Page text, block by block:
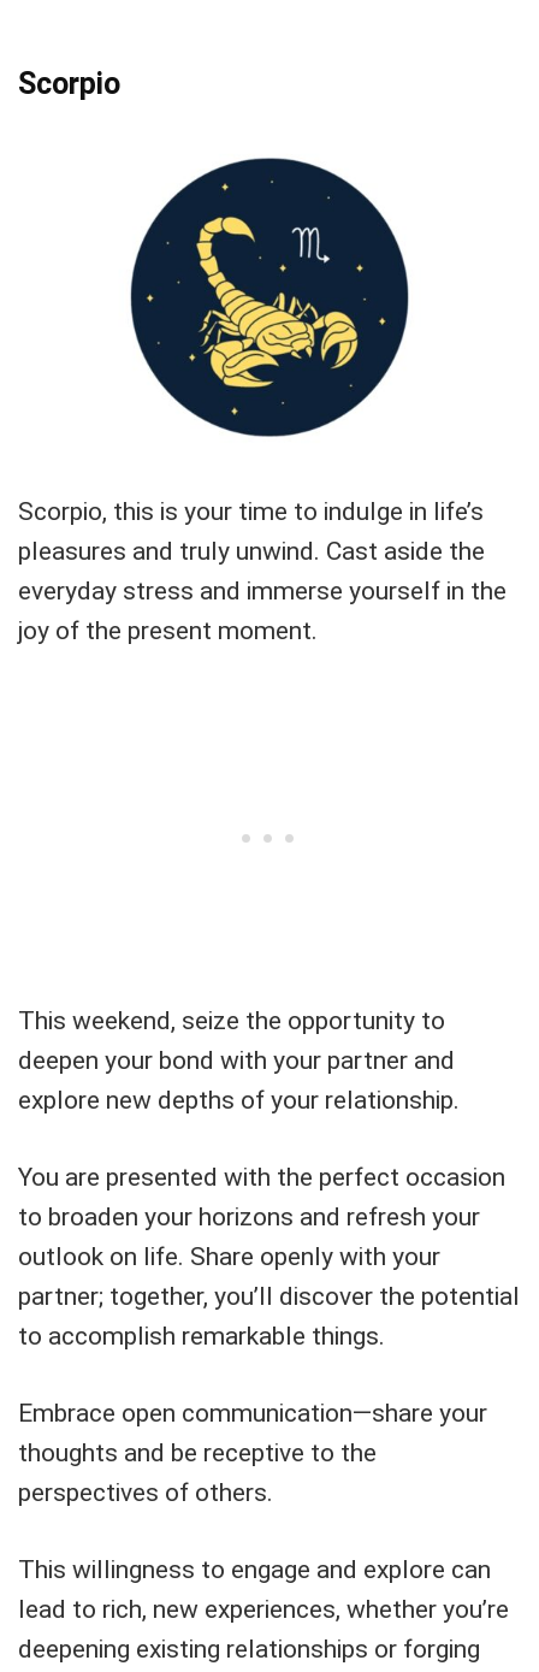
Scorpio
Scorpio, this is your time to indulge in life’s
pleasures and truly unwind. Cast aside the
everyday stress and immerse yourself in the
joy of the present moment.
This weekend, seize the opportunity to
deepen your bond with your partner and
explore new depths of your relationship.
You are presented with the perfect occasion
to broaden your horizons and refresh your
outlook on life. Share openly with your
partner; together, you’ll discover the potential
to accomplish remarkable things.
Embrace open communication—share your
thoughts and be receptive to the
perspectives of others.
This willingness to engage and explore can
lead to rich, new experiences, whether you’re
deepening existing relationships or forging